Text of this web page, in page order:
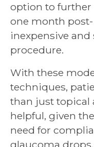
option to further
one month post-
inexpensive
procedure.
With these
techniques,
than just topical
helpful, given
need for